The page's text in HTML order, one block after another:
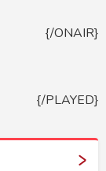
{/ONAIR}
{/PLAYED}